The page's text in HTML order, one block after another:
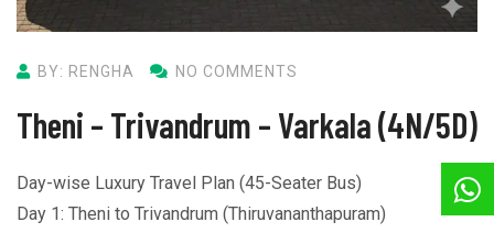
BY: RENGHA NO COMMENTS
Theni – Trivandrum – Varkala (4N/5D)
Day-wise Luxury Travel Plan (45-Seater Bus)
Day 1: Theni to Trivandrum (Thiruvananthapuram)